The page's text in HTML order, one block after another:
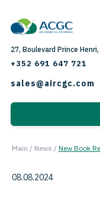
27, Boulevard Prince
+352 691 647 721
sales@aircgc.com
Main / News / New Book
08.08.2024